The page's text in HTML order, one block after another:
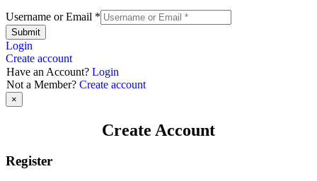
Username or Email *
Submit
Login
Create account
Have an Account? Login
Not a Member? Create account
×
Create Account
Register